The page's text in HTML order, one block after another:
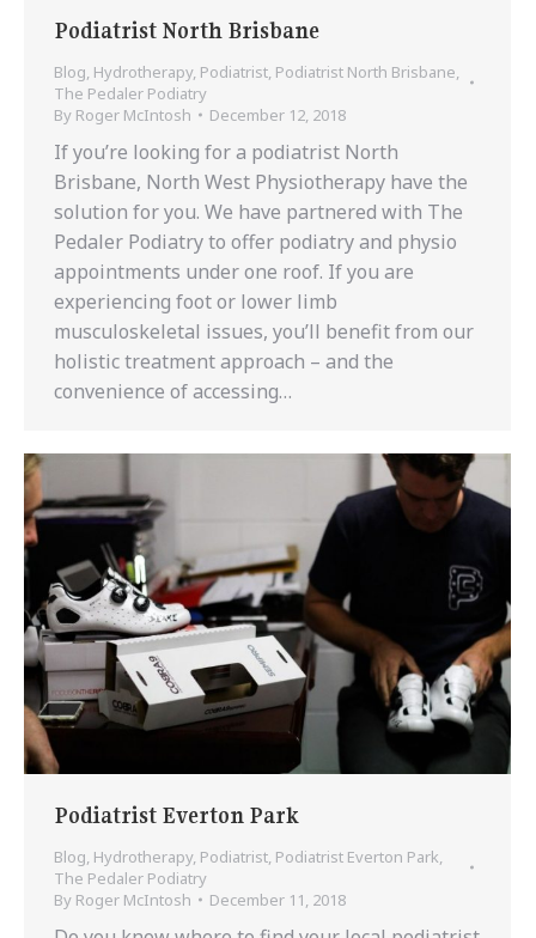
Podiatrist North Brisbane
Blog, Hydrotherapy, Podiatrist, Podiatrist North Brisbane,
The Pedaler Podiatry
By Roger McIntosh December 12, 2018
If you’re looking for a podiatrist North
Brisbane, North West Physiotherapy have the
solution for you. We have partnered with The
Pedaler Podiatry to offer podiatry and physio
appointments under one roof. If you are
experiencing foot or lower limb
musculoskeletal issues, you’ll benefit from our
holistic treatment approach – and the
convenience of accessing…
Podiatrist Everton Park
Blog, Hydrotherapy, Podiatrist, Podiatrist Everton Park,
The Pedaler Podiatry
By Roger McIntosh December 11, 2018